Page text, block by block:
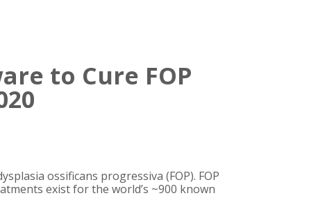
to Cure FOP
ossificans progressiva (FOP). FOP
exist for the world’s ~900 known